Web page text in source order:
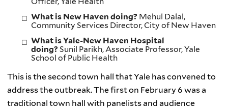
What is New Haven doing? Mehul Dalal,
Community Services Director, City of New Haven
What is Yale-New Haven Hospital
doing? Sunil Parikh, Associate Professor, Yale
School of Public Health
This is the second town hall that Yale has convened to
address the outbreak. The first on February 6 was a
traditional town hall with panelists and audience